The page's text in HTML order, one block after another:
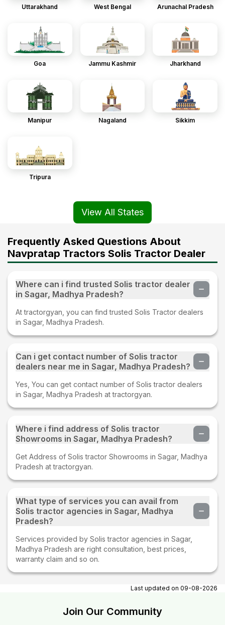
Uttarakhand West Bengal Arunachal Pradesh
Goa Jammu Kashmir Jharkhand
Manipur Nagaland Sikkim
Tripura
View All States
Frequently Asked Questions About
Navpratap Tractors Solis Tractor Dealer
Where can i find trusted Solis tractor dealer
in Sagar, Madhya Pradesh?
At tractorgyan, you can find trusted Solis Tractor dealers
in Sagar, Madhya Pradesh.
Can i get contact number of Solis tractor
dealers near me in Sagar, Madhya Pradesh?
Yes, You can get contact number of Solis tractor dealers
in Sagar, Madhya Pradesh at tractorgyan.
Where i find address of Solis tractor
Showrooms in Sagar, Madhya Pradesh?
Get Address of Solis tractor Showrooms in Sagar, Madhya
Pradesh at tractorgyan.
What type of services you can avail from
Solis tractor agencies in Sagar, Madhya
Pradesh?
Services provided by Solis tractor agencies in Sagar,
Madhya Pradesh are right consultation, best prices,
warranty claim and so on.
Last updated on 09-08-2026
Join Our Community